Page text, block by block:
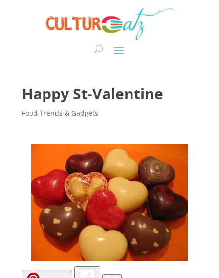
Happy St-Valentine
Food Trends & Gadgets